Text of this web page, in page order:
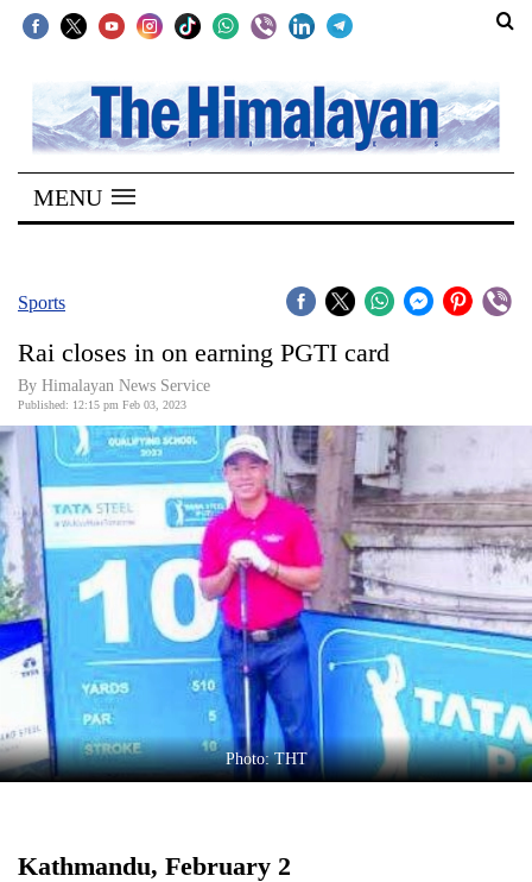
SECTIONS
Home
Kathmandu
Covid
Connect
World
Opinion
Business
World
Cup
Sports
Entertainment
Lifestyle
MENU
Sports
Rai closes in on earning PGTI card
By Himalayan News Service
Published: 12:15 pm Feb 03, 2023
Photo: THT
Kathmandu, February 2